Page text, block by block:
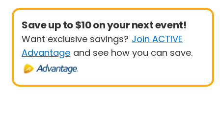
Save up to $10 on your next event!
Want exclusive savings? Join ACTIVE
Advantage and see how you can save.